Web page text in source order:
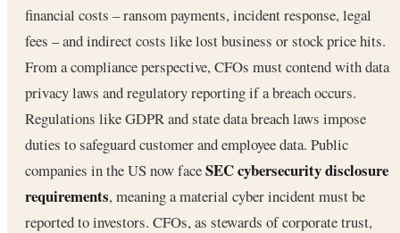
financial costs – ransom payments, incident response, legal
fees – and indirect costs like lost business or stock price hits.
From a compliance perspective, CFOs must contend with data
privacy laws and regulatory reporting if a breach occurs.
Regulations like GDPR and state data breach laws impose
duties to safeguard customer and employee data. Public
companies in the US now faceSEC cybersecurity disclosure
requirements, meaning a material cyber incident must be
reported to investors. CFOs, as stewards of corporate trust,